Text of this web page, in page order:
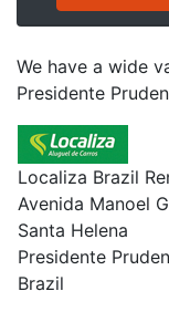
We have a wide
Presidente
Localiza Brazil
Avenida Manoel
Santa Helena
Presidente
Brazil